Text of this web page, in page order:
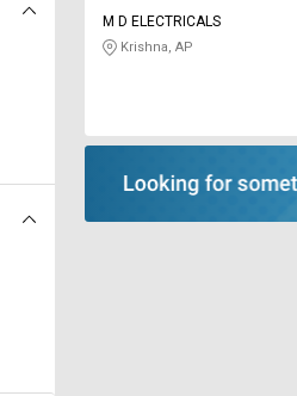
M D ELECTRICALS
Krishna, AP